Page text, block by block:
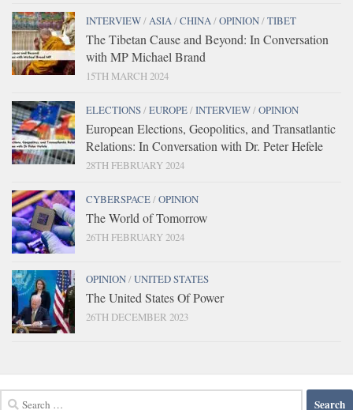
INTERVIEW/ASIA/CHINA/OPINION/TIBET
The Tibetan Cause and Beyond: In Conversation
with MP Michael Brand
15TH MARCH 2024
ELECTIONS/EUROPE/INTERVIEW/OPINION
European Elections, Geopolitics, and Transatlantic
Relations: In Conversation with Dr. Peter Hefele
28TH FEBRUARY 2024
CYBERSPACE/OPINION
The World of Tomorrow
26TH FEBRUARY 2024
OPINION/UNITED STATES
The United States Of Power
26TH DECEMBER 2023